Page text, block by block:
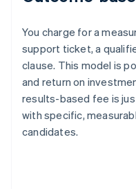
You charge for a
support ticket, a
clause. This model is
and return on
results-based fee is
with specific,
candidates.